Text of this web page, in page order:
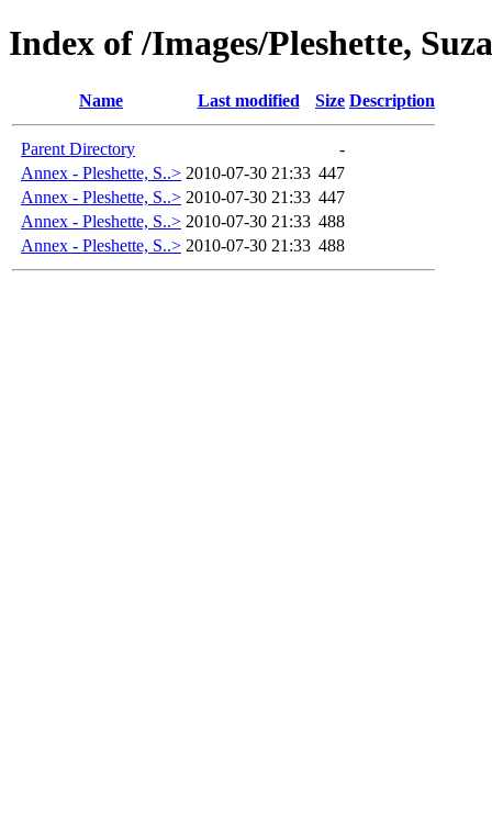
Index of /Images/Pleshette,
Name Last modified Size Description
Parent Directory
-
Annex - Pleshette, S..> 2010-07-30 21:33 447
Annex - Pleshette, S..> 2010-07-30 21:33 447
Annex - Pleshette, S..> 2010-07-30 21:33 488
Annex - Pleshette, S..> 2010-07-30 21:33 488